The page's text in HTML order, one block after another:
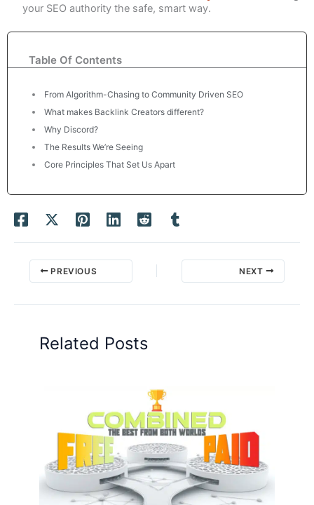
your SEO authority the safe, smart way.
Table Of Contents
From Algorithm-Chasing to Community Driven SEO
What makes Backlink Creators different?
Why Discord?
The Results We’re Seeing
Core Principles That Set Us Apart
PREVIOUS NEXT
Related Posts